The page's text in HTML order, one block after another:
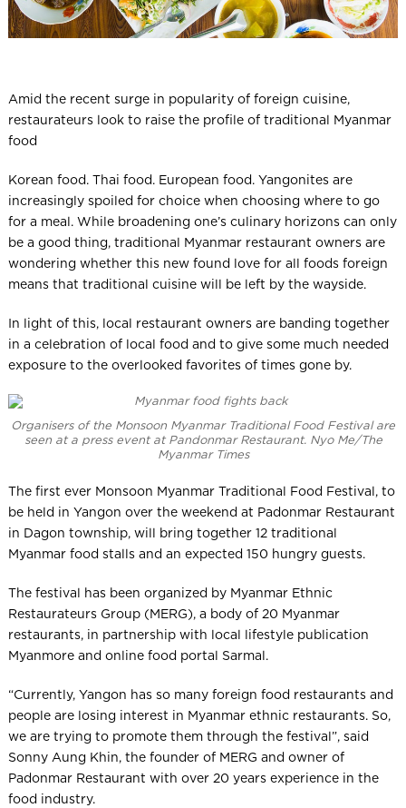
Amid the recent surge in popularity of foreign cuisine,
restaurateurs look to raise the profile of traditional Myanmar
food
Korean food. Thai food. European food. Yangonites are
increasingly spoiled for choice when choosing where to go
for a meal. While broadening one’s culinary horizons can only
be a good thing, traditional Myanmar restaurant owners are
wondering whether this new found love for all foods foreign
means that traditional cuisine will be left by the wayside.
In light of this, local restaurant owners are banding together
in a celebration of local food and to give some much needed
exposure to the overlooked favorites of times gone by.
Organisers of the Monsoon Myanmar Traditional Food Festival are
seen at a press event at Pandonmar Restaurant. Nyo Me/The
Myanmar Times
The first ever Monsoon Myanmar Traditional Food Festival, to
be held in Yangon over the weekend at Padonmar Restaurant
in Dagon township, will bring together 12 traditional
Myanmar food stalls and an expected 150 hungry guests.
The festival has been organized by Myanmar Ethnic
Restaurateurs Group (MERG), a body of 20 Myanmar
restaurants, in partnership with local lifestyle publication
Myanmore and online food portal Sarmal.
“Currently, Yangon has so many foreign food restaurants and
people are losing interest in Myanmar ethnic restaurants. So,
we are trying to promote them through the festival”, said
Sonny Aung Khin, the founder of MERG and owner of
Padonmar Restaurant with over 20 years experience in the
food industry.